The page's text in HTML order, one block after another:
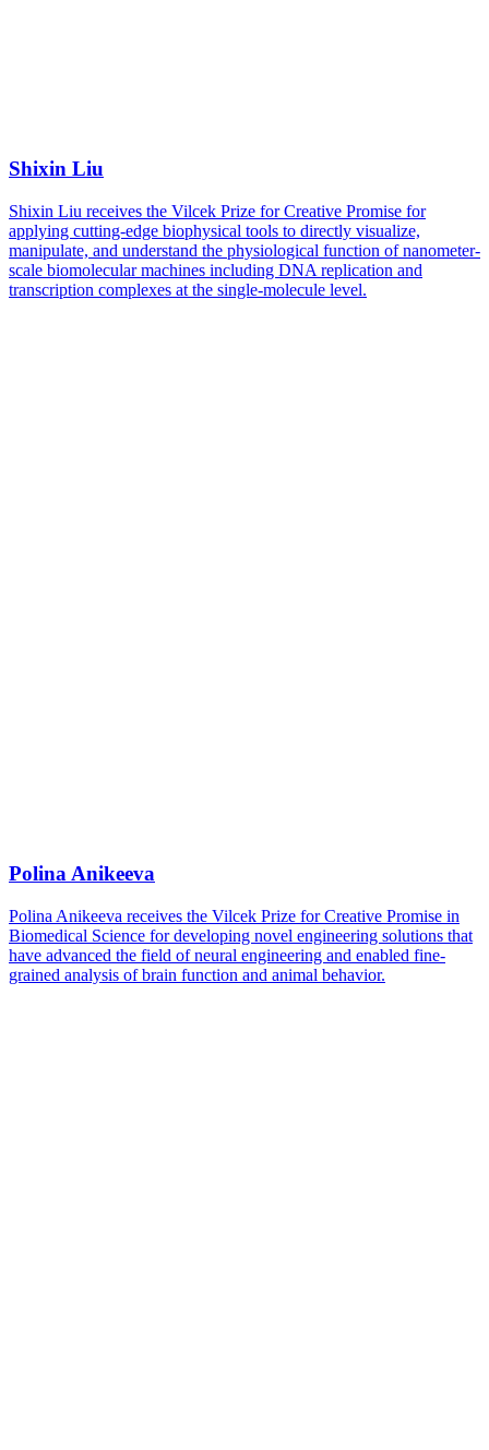
Shixin Liu
Shixin Liu receives the Vilcek Prize for Creative Promise for
applying cutting-edge biophysical tools to directly visualize,
manipulate, and understand the physiological function of nanometer-
scale biomolecular machines including DNA replication and
transcription complexes at the single-molecule level.
Polina Anikeeva
Polina Anikeeva receives the Vilcek Prize for Creative Promise in
Biomedical Science for developing novel engineering solutions that
have advanced the field of neural engineering and enabled fine-
grained analysis of brain function and animal behavior.